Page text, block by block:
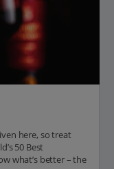
here, so treat
50 Best
what’s better – the